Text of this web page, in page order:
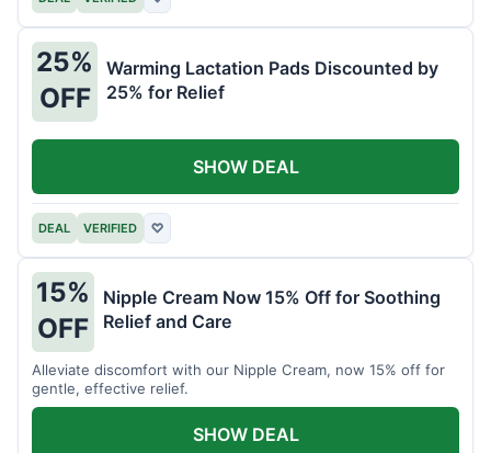
25%
OFF
Warming Lactation Pads Discounted by
25% for Relief
DEAL VERIFIED ♡
SHOW DEAL
15%
OFF
Nipple Cream Now 15% Off for Soothing
Relief and Care
Alleviate discomfort with our Nipple Cream, now 15% off for
gentle, effective relief.
SHOW DEAL